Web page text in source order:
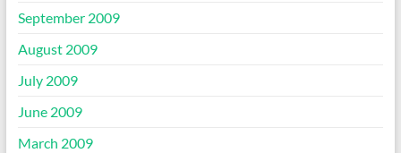
September 2009
August 2009
July 2009
June 2009
March 2009